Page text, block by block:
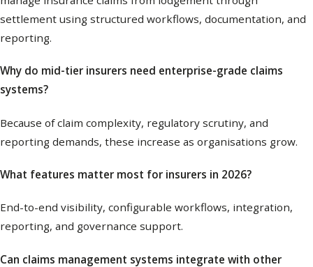
settlement using structured workflows, documentation, and
reporting.
Why do mid-tier insurers need enterprise-grade claims
systems?
Because of claim complexity, regulatory scrutiny, and
reporting demands, these increase as organisations grow.
What features matter most for insurers in 2026?
End-to-end visibility, configurable workflows, integration,
reporting, and governance support.
Can claims management systems integrate with other